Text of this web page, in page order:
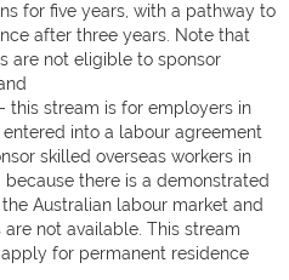
for five years, with a pathway to
after three years. Note that
are not eligible to sponsor
this stream is for employers in
into a labour agreement
skilled overseas workers in
there is a demonstrated
Australian labour market and
not available. This stream
for permanent residence